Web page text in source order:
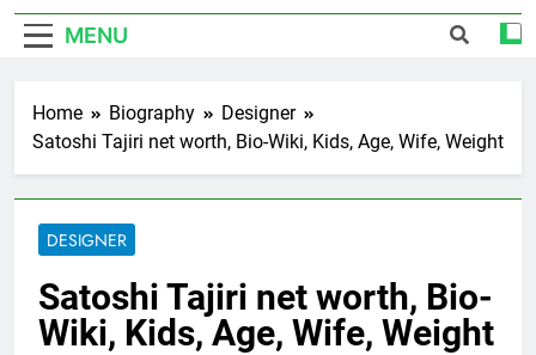
MENU
Home Biography
Designer
Satoshi Tajiri net worth, Bio-Wiki, Kids, Age, Wife, Weight
DESIGNER
Satoshi Tajiri net worth, Bio-
Wiki, Kids, Age, Wife, Weight